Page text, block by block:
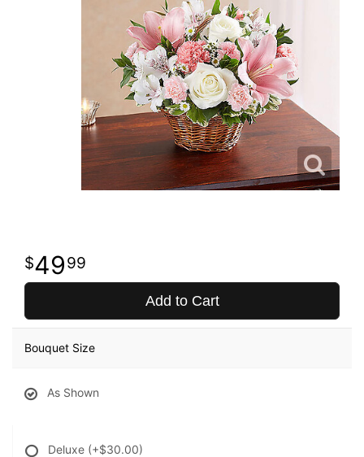
4999
Add to Cart
Bouquet Size
As Shown
Deluxe (+$30.00)